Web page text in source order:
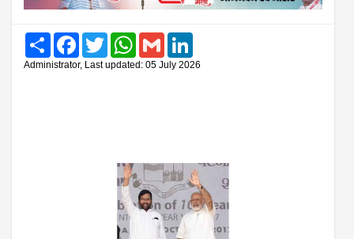
Share FacebookTwitter WhatsAppGmail
Administrator, Last updated: 05 July 2026